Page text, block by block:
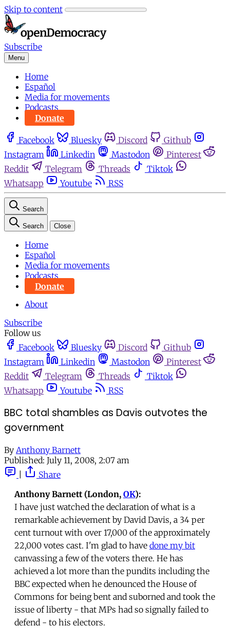
Skip to content
Subscribe
Menu
Home
Español
Media for movements
Podcasts
Donate
Facebook Bluesky Discord
Github
Instagram
Linkedin Mastodon
Pinterest
Reddit
Telegram Threads
Tiktok
Whatsapp
Youtube RSS
Search
Search Close
Home
Español
Media for movements
Podcasts
Donate
About
Subscribe
Follow us
Facebook
Bluesky Discord
Github
Instagram
Linkedin Mastodon
Pinterest
Reddit
Telegram Threads
Tiktok
Whatsapp
Youtube RSS
BBC total shambles as Davis outvotes the
government
By Anthony Barnett
Published: July 11, 2008, 2:07 am
Share
Anthony Barnett (London, OK):
I have just watched the declaration of what is a
remarkable achievement by David Davis, a 34 per
cent turnout with over 17,000 of the approximately
22,000 votes cast. I'm glad to have done my bit
canvassing a few of the voters there. He has
achieved a lot more than the pundits including the
BBC expected when he denounced the House of
Commons for being bent and suborned and took the
issue of liberty - that MPs had so signally failed to
defend - to his electors.